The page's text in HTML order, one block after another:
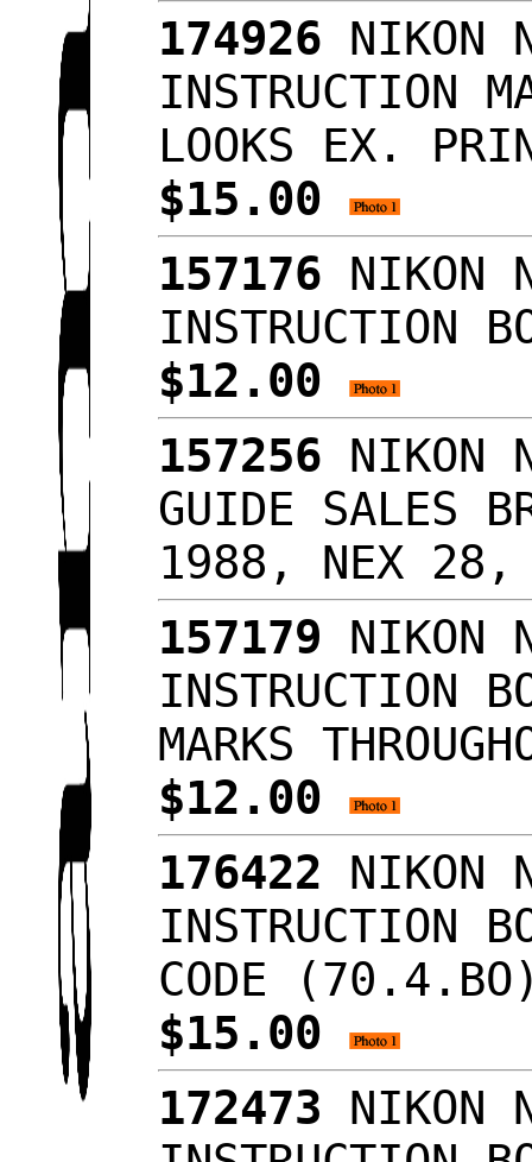
174926 NIKON
INSTRUCTION
LOOKS EX.
$15.00
157176 NIKON
INSTRUCTION
$12.00
157256 NIKON
GUIDE SALES
1988, NEX
157179 NIKON
INSTRUCTION
MARKS
$12.00
176422 NIKON
INSTRUCTION
CODE
$15.00
172473 NIKON